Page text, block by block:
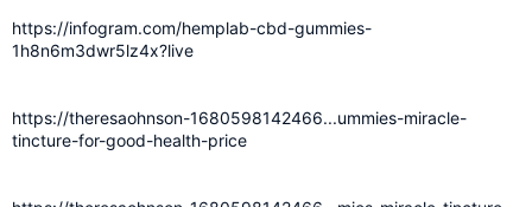
https://infogram.com/hemplab-cbd-gummies-
1h8n6m3dwr5lz4x?live
https://theresaohnson-1680598142466...ummies-miracle-
tincture-for-good-health-price